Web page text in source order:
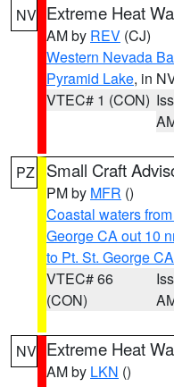
NV Extreme Heat
AM by REV (CJ)
Western Nevada
Pyramid Lake, in
VTEC# 1 (CON)
PZ Small Craft
PM by MFR ()
Coastal waters
George CA out 10
to Pt. St. George
VTEC# 66
(CON)
NV Extreme Heat
AM by LKN ()